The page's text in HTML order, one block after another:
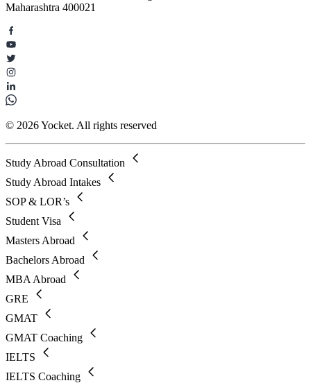
Maharashtra 400021
© 2026 Yocket. All rights reserved
Study Abroad Consultation
Study Abroad Intakes
SOP & LOR’s
Student Visa
Masters Abroad
Bachelors Abroad
MBA Abroad
GRE
GMAT
GMAT Coaching
IELTS
IELTS Coaching